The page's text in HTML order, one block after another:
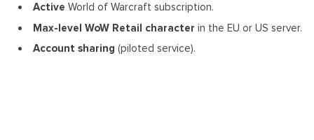
ActiveWorld of Warcraft subscription.
Max-level WoW Retail characterin the EU or US server.
Account sharing (piloted service).